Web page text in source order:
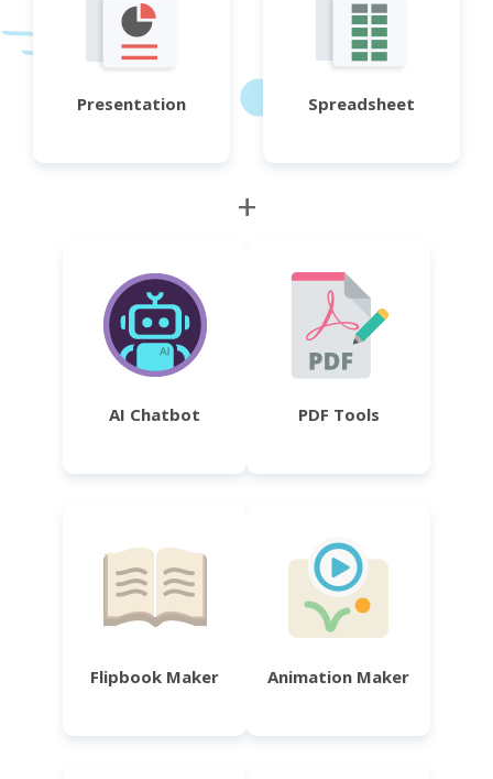
Presentation Spreadsheet
+
AI Chatbot PDF Tools
Flipbook Maker Animation Maker